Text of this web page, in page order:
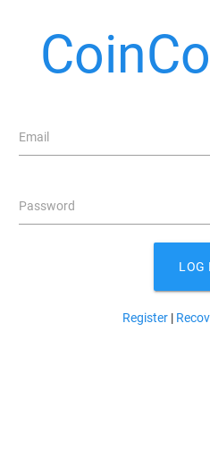
Email
Password
LOG
Register|